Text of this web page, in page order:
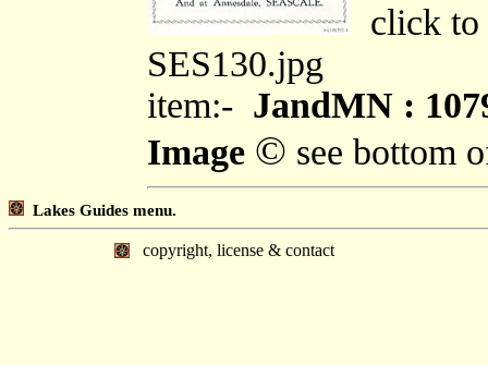
click to
SES130.jpg
item:- JandMN :
Image © see bottom
Lakes Guides menu.